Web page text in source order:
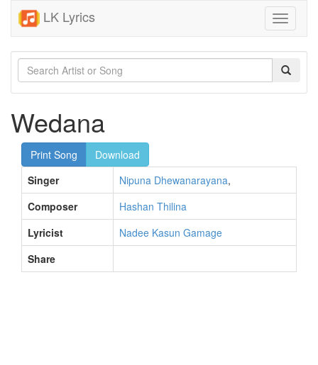
LK Lyrics
Toggle
Wedana
Print Song
Download
Singer
Nipuna Dhewanarayana,
Composer
Hashan Thilina
Lyricist
Nadee Kasun Gamage
Share